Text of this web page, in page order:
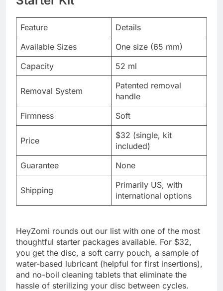
Feature
Details
Available Sizes
One size (65 mm)
Capacity
52 ml
Removal System
Patented removal
handle
Firmness
Soft
Price
$32 (single, kit
included)
Guarantee
None
Shipping
Primarily US, with
international options
HeyZomi rounds out our list with one of the most
thoughtful starter packages available. For $32,
you get the disc, a soft carry pouch, a sample of
water-based lubricant (helpful for first insertions),
and no-boil cleaning tablets that eliminate the
hassle of sterilizing your disc between cycles.